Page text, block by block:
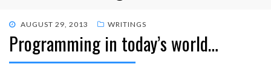
POSTED
ON
AUGUST 29, 2013 WRITINGS
Programming in today’s world…